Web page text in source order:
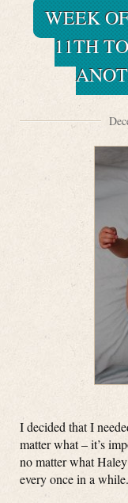
WEEK
11TH
I decided that I
matter what – it’s
no matter what
every once in a while.